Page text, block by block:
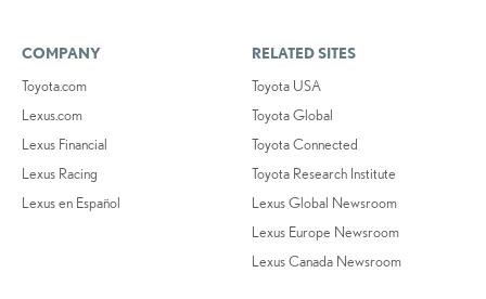
COMPANY
Toyota.com
Lexus.com
Lexus Financial
Lexus Racing
Lexus en Español
RELATED SITES
Toyota USA
Toyota Global
Toyota Connected
Toyota Research Institute
Lexus Global Newsroom
Lexus Europe Newsroom
Lexus Canada Newsroom